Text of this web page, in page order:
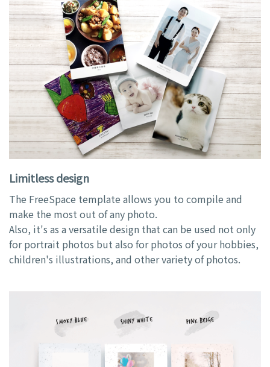
Limitless design
The FreeSpace template allows you to compile and
make the most out of any photo.
Also, it's as a versatile design that can be used not only
for portrait photos but also for photos of your hobbies,
children's illustrations, and other variety of photos.